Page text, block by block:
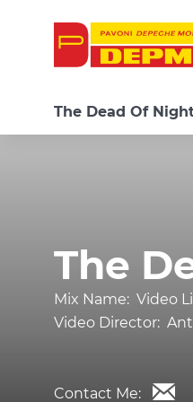
The Dead Of
The
Mix Name: Video
Video Director:
Contact Me: